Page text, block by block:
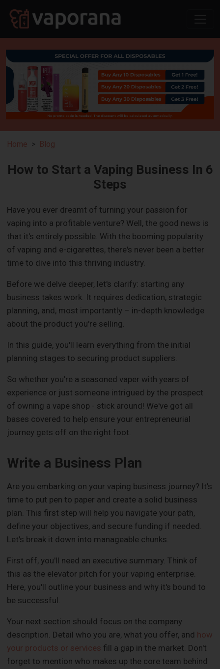
Home Blog
How to Start a Vaping Business In 6
Steps
Have you ever dreamt of turning your passion for
vaping into a profitable venture? Well, the good news is
that it's entirely possible. With the booming popularity
of vaping and e-cigarettes, there's never been a better
time to dive into this thriving industry.
Before we delve deeper, let's clarify: starting any
business takes work. It requires dedication, strategic
planning, and, most importantly – in-depth knowledge
about the product you're selling.
In this guide, you'll learn everything from the initial
planning stages to securing product suppliers.
So whether you're a seasoned vaper with years of
experience or just someone intrigued by the prospect
of owning a vape shop - stick around! We've got all
bases covered to help ensure your entrepreneurial
journey gets off on the right foot.
Write a Business Plan
Are you embarking on your vaping business journey? It's
time to put pen to paper and create a solid business
plan. This first step will help you navigate your path,
define your objectives, and secure funding if needed.
Let's break it down into manageable chunks.
First off, you'll need an executive summary. Think of
this as the elevator pitch for your vaping enterprise.
Here, you'll outline your business and why it's bound to
be successful.
Your next section should focus on the company
description. Detail who you are, what you offer, and how
your products or services fill a gap in the market. Don't
forget to mention who makes up the core team behind